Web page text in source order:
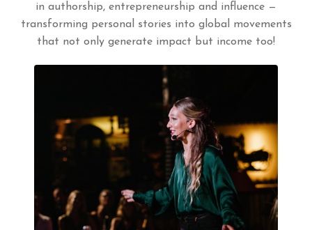
in authorship, entrepreneurship and influence —
transforming personal stories into global movements
that not only generate impact but income too!